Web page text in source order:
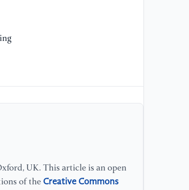
UK. This article is an open
of the Creative Commons